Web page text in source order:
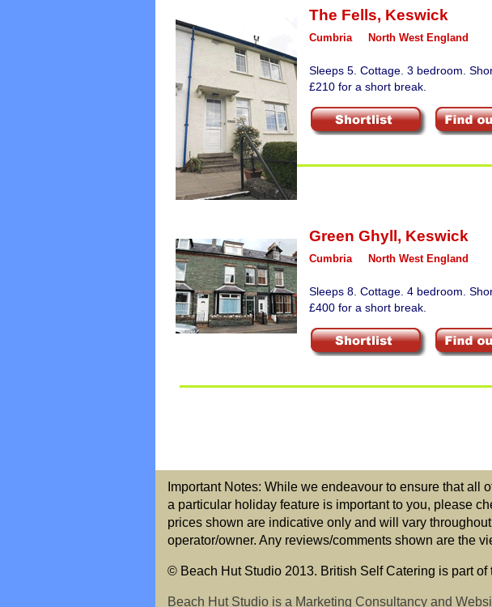
The Fells, Keswick
Cumbria North West England
Sleeps 5. Cottage. 3 bedroom.
£210 for a short break.
Green Ghyll , Keswick
Cumbria North West England
Sleeps 8. Cottage. 4 bedroom.
£400 for a short break.
Important Notes: While we endeavour to ensure that
a particular holiday feature is important to you, please
prices shown are indicative only and will vary
operator/owner. Any reviews/comments shown are the
© Beach Hut Studio 2013. British Self Catering is part
Beach Hut Studio is a Marketing Consultancy and